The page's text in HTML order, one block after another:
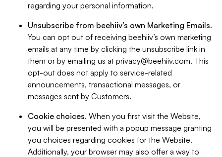
regarding your personal information.
Unsubscribe from beehiiv’s own Marketing Emails.
You can opt out of receiving beehiiv’s own marketing
emails at any time by clicking the unsubscribe link in
them or by emailing us at privacy@beehiiv.com. This
opt-out does not apply to service-related
announcements, transactional messages, or
messages sent by Customers.
Cookie choices. When you first visit the Website,
you will be presented with a popup message granting
you choices regarding cookies for the Website.
Additionally, your browser may also offer a way to